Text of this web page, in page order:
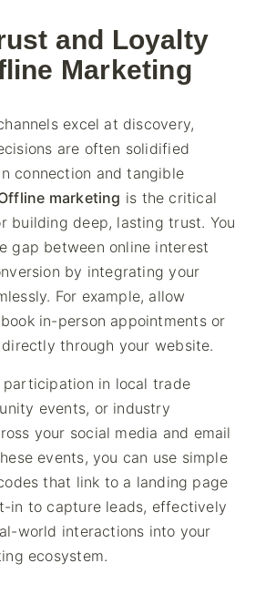
and Loyalty
Marketing
excel at discovery,
are often solidified
connection and tangible
marketing is the critical
building deep, lasting trust. You
gap between online interest
by integrating your
For example, allow
in-person appointments or
through your website.
participation in local trade
events, or industry
your social media and email
events, you can use simple
that link to a landing page
in to capture leads, effectively
world interactions into your
ecosystem.